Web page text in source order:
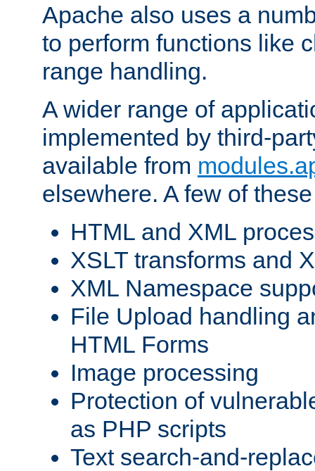
Apache also uses a
to perform functions like
range handling.
A wider range of
implemented by third-
available from
elsewhere. A few of
HTML and XML
XSLT transforms and
XML Namespace
File Upload handling
HTML Forms
Image processing
Protection of
as PHP scripts
Text search-and-